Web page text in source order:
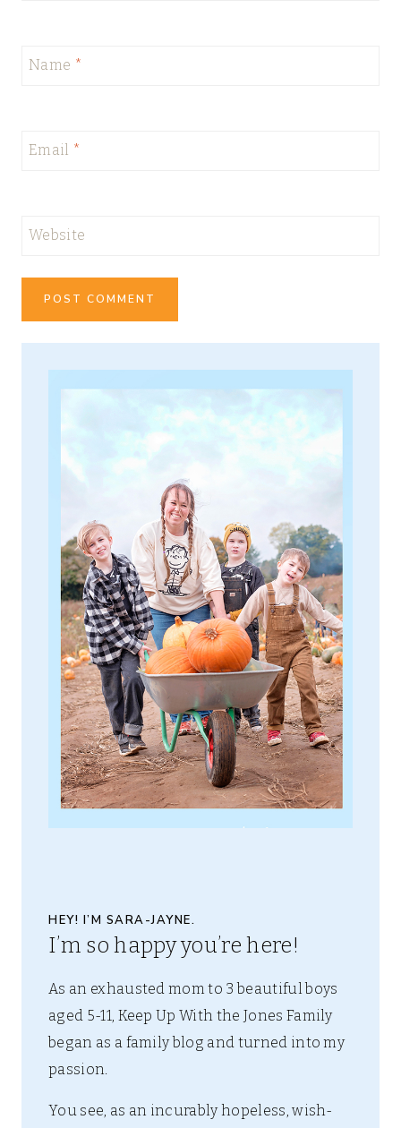
Name *
Email *
Website
HEY! I’M SARA-JAYNE.
I’m so happy you’re here!
As an exhausted mom to 3 beautiful boys
aged 5-11, Keep Up With the Jones Family
began as a family blog and turned into my
passion.
You see, as an incurably hopeless, wish-